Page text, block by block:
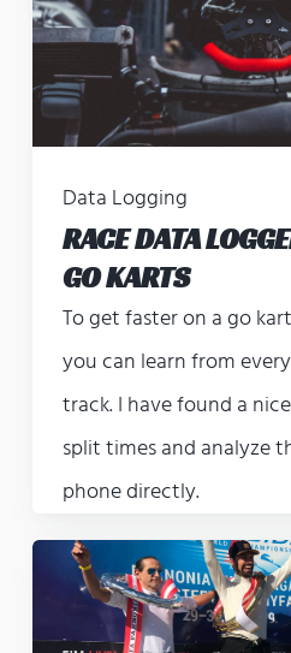
Data Logging
RACE DATA
GO KARTS
To get faster on a go
you can learn from
track. I have found a
split times and analyze
phone directly.